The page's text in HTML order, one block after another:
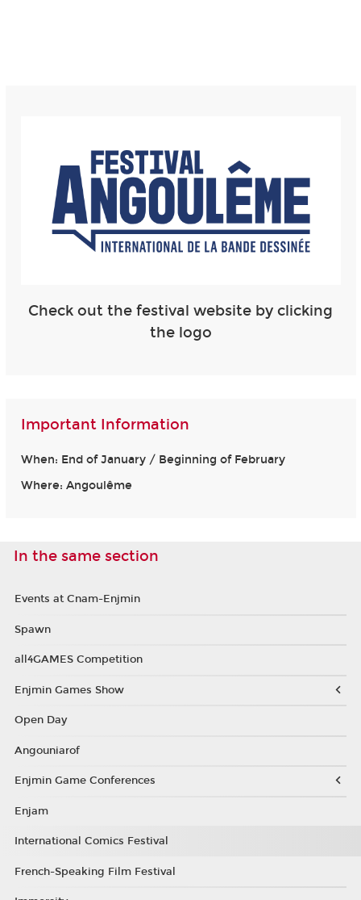
Check out the festival website by clicking
the logo
Important Information
When: End of January / Beginning of February
Where: Angoulême
In the same section
Events at Cnam-Enjmin
Spawn
all4GAMES Competition
Enjmin Games Show
Open Day
Angouniarof
Enjmin Game Conferences
Enjam
International Comics Festival
French-Speaking Film Festival